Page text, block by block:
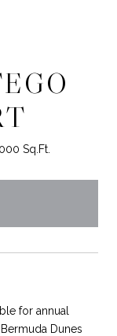
Sq.Ft.
for annual
Dunes